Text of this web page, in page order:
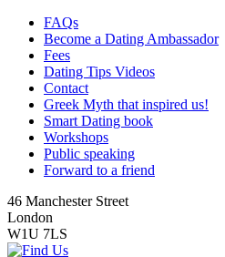
FAQs
Become a Dating Ambassador
Fees
Dating Tips Videos
Contact
Greek Myth that inspired us!
Smart Dating book
Workshops
Public speaking
Forward to a friend
46 Manchester Street
London
W1U 7LS